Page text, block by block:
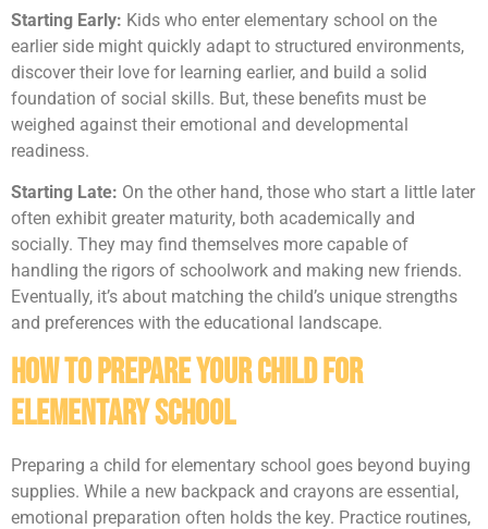
Starting Early: Kids who enter elementary school on the
earlier side might quickly adapt to structured environments,
discover their love for learning earlier, and build a solid
foundation of social skills. But, these benefits must be
weighed against their emotional and developmental
readiness.
Starting Late: On the other hand, those who start a little later
often exhibit greater maturity, both academically and
socially. They may find themselves more capable of
handling the rigors of schoolwork and making new friends.
Eventually, it’s about matching the child’s unique strengths
and preferences with the educational landscape.
How to Prepare Your Child for
Elementary School
Preparing a child for elementary school goes beyond buying
supplies. While a new backpack and crayons are essential,
emotional preparation often holds the key. Practice routines,